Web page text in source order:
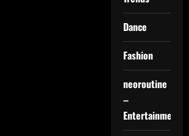
Dance
Fashion
neoroutine
–
Entertainment